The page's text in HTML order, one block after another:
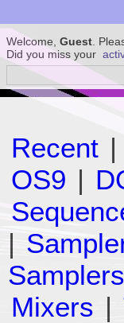
Welcome, Guest .
Did you miss your
Recent |
OS9 |
|
Samplers
Mixers |